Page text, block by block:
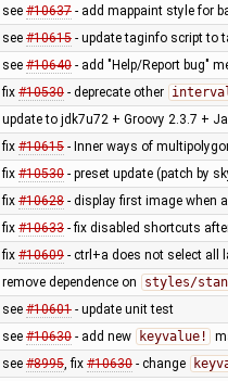
see #10637- add mappaint style for
see #10615- update taginfo script to
see #10640- add "Help/Report bug"
fix #10530- deprecate other
update to jdk7u72 + Groovy 2.3.7 +
fix #10615- Inner ways of
fix #10530- preset update (patch by
fix #10628- display first image when
fix #10633- fix disabled shortcuts
fix #10609- ctrl+a does not select all
remove dependence on styles/
see #10601- update unit test
see #10630- add new keyvalue!
see #8995, fix #10630- change